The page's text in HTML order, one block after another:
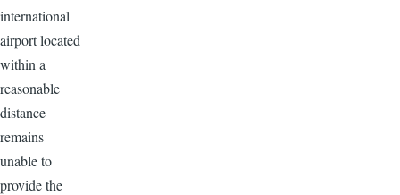
international
airport located
within a
reasonable
distance
remains
unable to
provide the